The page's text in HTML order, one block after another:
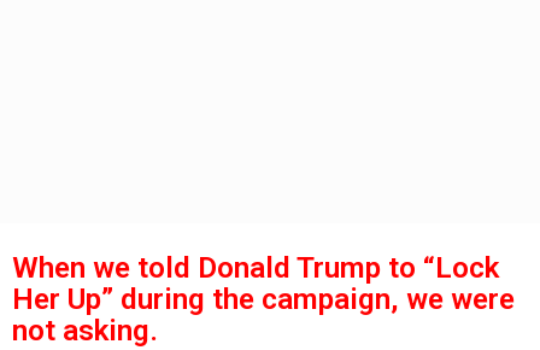
When we told Donald Trump to “Lock
Her Up” during the campaign, we were
not asking.